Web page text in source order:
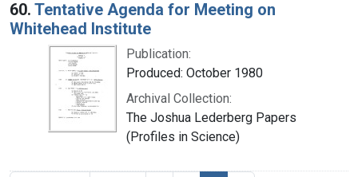
60. Tentative Agenda for Meeting on
Whitehead Institute
Publication:
Produced: October 1980
Archival Collection:
The Joshua Lederberg Papers
(Profiles in Science)